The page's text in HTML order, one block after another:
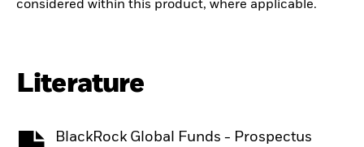
considered within this product, where applicable.
Literature
BlackRock Global Funds - Prospectus